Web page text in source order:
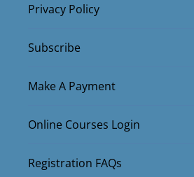
Privacy Policy
Subscribe
Make A Payment
Online Courses Login
Registration FAQs